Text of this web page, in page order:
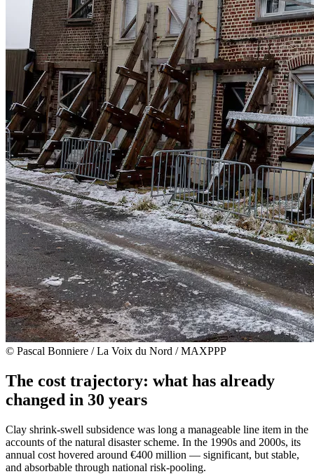
© Pascal Bonniere / La Voix du Nord / MAXPPP
The cost trajectory: what has already
changed in 30 years
Clay shrink-swell subsidence was long a manageable line item in the
accounts of the natural disaster scheme. In the 1990s and 2000s, its
annual cost hovered around €400 million — significant, but stable,
and absorbable through national risk-pooling.